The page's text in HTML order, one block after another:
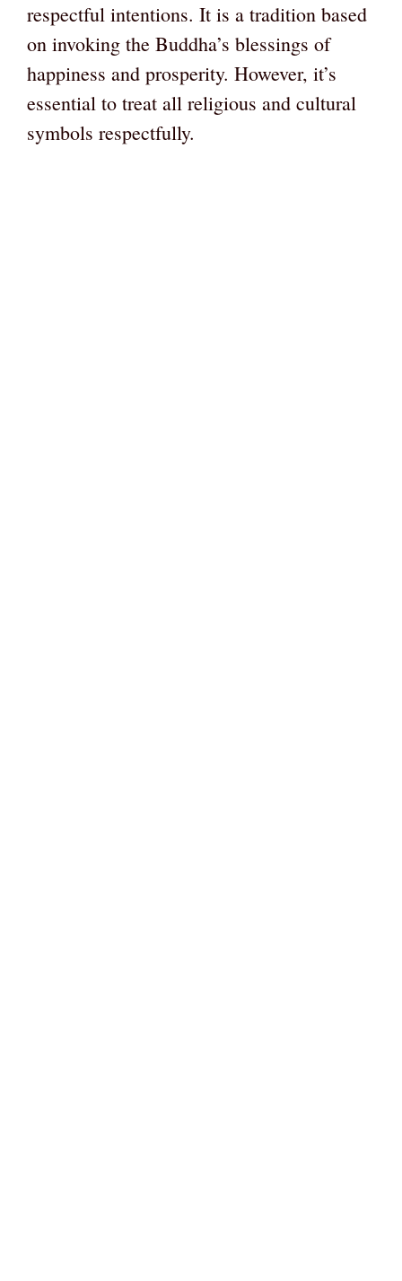
respectful intentions. It is a tradition based
on invoking the Buddha’s blessings of
happiness and prosperity. However, it’s
essential to treat all religious and cultural
symbols respectfully.